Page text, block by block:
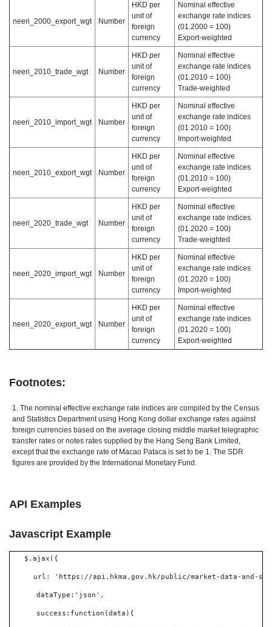
neeri_2000_export_wgt Number
HKD per
unit of
foreign
currency
Nominal effective
exchange rate indices
(01.2000 = 100)
Export-weighted
neeri_2010_trade_wgt Number
HKD per
unit of
foreign
currency
Nominal effective
exchange rate indices
(01.2010 = 100)
Trade-weighted
neeri_2010_import_wgt Number
HKD per
unit of
foreign
currency
Nominal effective
exchange rate indices
(01.2010 = 100)
Import-weighted
neeri_2010_export_wgt Number
HKD per
unit of
foreign
currency
Nominal effective
exchange rate indices
(01.2010 = 100)
Export-weighted
neeri_2020_trade_wgt Number
HKD per
unit of
foreign
currency
Nominal effective
exchange rate indices
(01.2020 = 100)
Trade-weighted
neeri_2020_import_wgt Number
HKD per
unit of
foreign
currency
Nominal effective
exchange rate indices
(01.2020 = 100)
Import-weighted
neeri_2020_export_wgt Number
HKD per
unit of
foreign
currency
Nominal effective
exchange rate indices
(01.2020 = 100)
Export-weighted
Footnotes:
1. The nominal effective exchange rate indices are compiled by the Census
and Statistics Department using Hong Kong dollar exchange rates against
foreign currencies based on the average closing middle market telegraphic
transfer rates or notes rates supplied by the Hang Seng Bank Limited,
except that the exchange rate of Macao Pataca is set to be 1. The SDR
figures are provided by the International Monetary Fund.
API Examples
Javascript Example
$.ajax({
url: 'https://api.hkma.gov.hk/public/market-data-
dataType:'json',
success:function(data){